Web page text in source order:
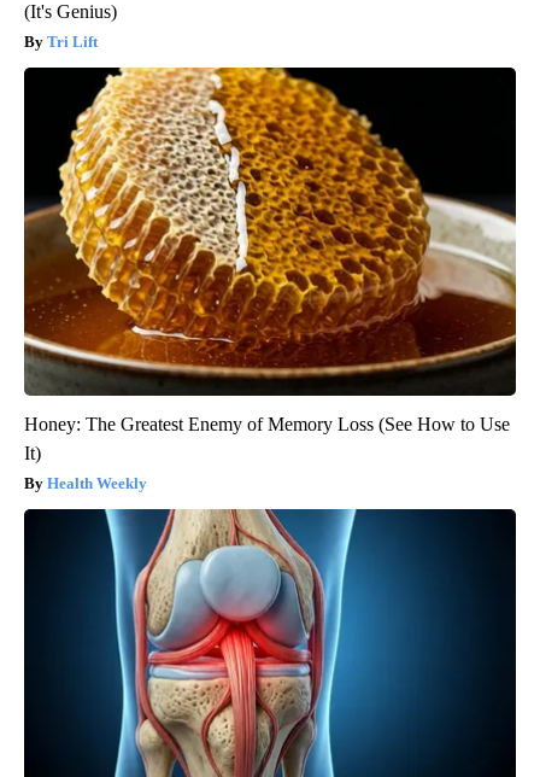
(It's Genius)
Tri Lift
Honey: The Greatest Enemy of Memory Loss (See How to Use
It)
Health Weekly